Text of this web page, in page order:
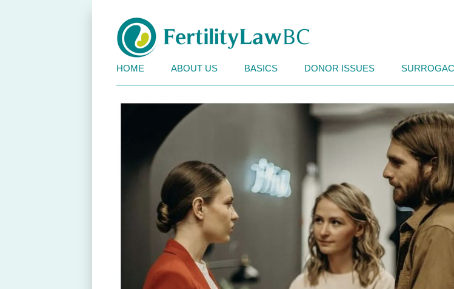
Fertility Law BC
HOME ABOUT US BASICS DONOR ISSUES